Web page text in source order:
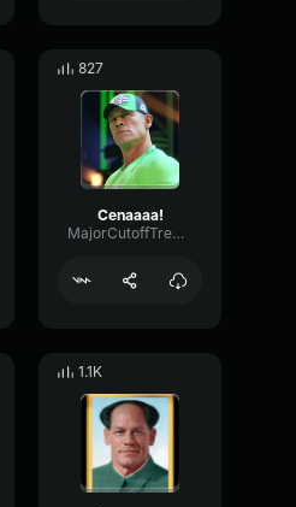
827
Cenaaaa!
MajorCutoffTremolo92670
1.1K